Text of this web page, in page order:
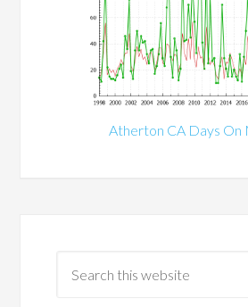
Atherton CA Days On